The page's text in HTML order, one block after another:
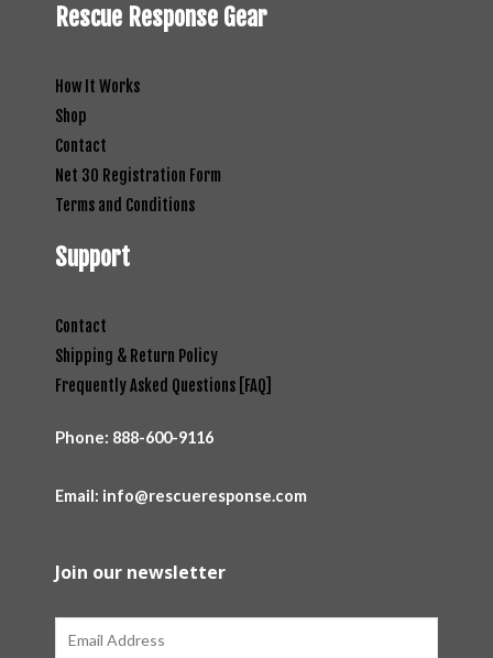
Rescue Response Gear
How It Works
Shop
Contact
Net 30 Registration Form
Terms and Conditions
Support
Contact
Shipping & Return Policy
Frequently Asked Questions [FAQ]
Phone: 888-600-9116
Email: info@rescueresponse.com
Join our newsletter
Email